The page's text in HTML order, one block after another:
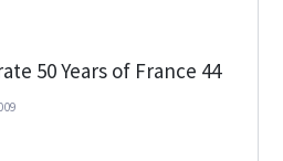
50 Years of France 44